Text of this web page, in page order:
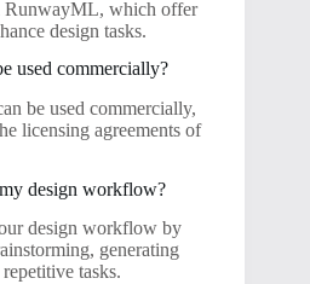
RunwayML, which offer
design tasks.
used commercially?
be used commercially,
licensing agreements of
design workflow?
design workflow by
generating
tasks.